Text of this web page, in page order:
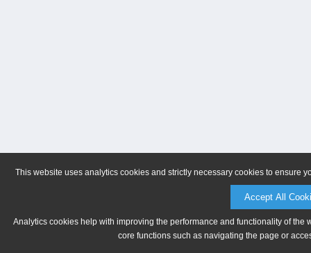
This website uses analytics cookies and strictly necessary cookies to ensure
Accept All
Analytics cookies help with improving the performance and functionality of
core functions such as navigating the page or